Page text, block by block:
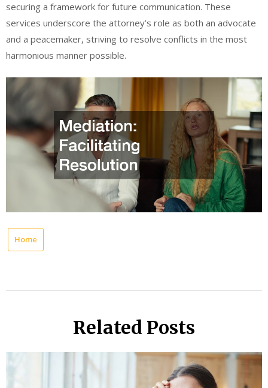
securing a framework for future communication. These
services underscore the attorney’s role as both an advocate
and a peacemaker, striving to resolve conflicts in the most
harmonious manner possible.
Home
Related Posts